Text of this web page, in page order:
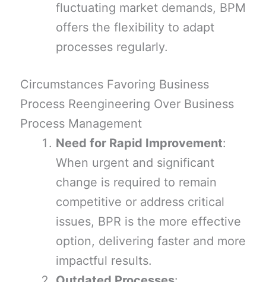
fluctuating market demands, BPM
offers the flexibility to adapt
processes regularly.
Circumstances Favoring Business
Process Reengineering Over Business
Process Management
Need for Rapid Improvement:
When urgent and significant
change is required to remain
competitive or address critical
issues, BPR is the more effective
option, delivering faster and more
impactful results.